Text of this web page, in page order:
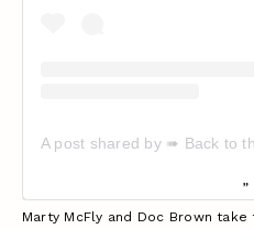
Marty McFly and Doc Brown